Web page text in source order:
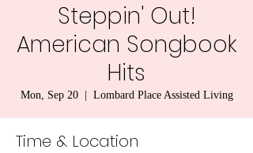
Steppin' Out!
American Songbook
Hits
Mon, Sep 20
  |
Lombard Place Assisted Living
Time & Location